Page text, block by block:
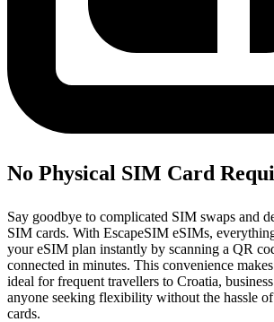
No Physical SIM Card
Say goodbye to complicated SIM swaps and
SIM cards. With EscapeSIM eSIMs,
your eSIM plan instantly by scanning a QR
connected in minutes. This convenience
ideal for frequent travellers to Croatia,
anyone seeking flexibility without the hassle
cards.